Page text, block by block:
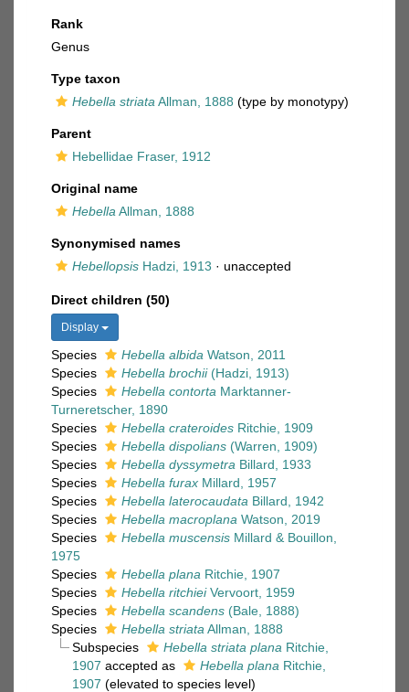
Rank
Genus
Type taxon
Hebella striata Allman, 1888 (type by monotypy)
Parent
Hebellidae Fraser, 1912
Original name
Hebella Allman, 1888
Synonymised names
Hebellopsis Hadzi, 1913 · unaccepted
Direct children (50)
Display
Species Hebella albida Watson, 2011
Species
Hebella brochii(Hadzi, 1913)
Species
Hebella contorta Marktanner-
Turneretscher, 1890
Species
Hebella crateroides Ritchie, 1909
Species
Hebella dispolians (Warren, 1909)
Species
Hebella dyssymetra Billard, 1933
Species
Hebella furax Millard, 1957
Species
Hebella laterocaudata Billard, 1942
Species
Hebella macroplana Watson, 2019
Species
Hebella muscensis Millard & Bouillon,
1975
Species
Hebella plana Ritchie, 1907
Species
Hebella ritchieiVervoort, 1959
Species
Hebella scandens (Bale, 1888)
Species
Hebella striata Allman, 1888
Subspecies
Hebella striata plana Ritchie,
1907 accepted as Hebella plana Ritchie,
1907 (elevated to species level)